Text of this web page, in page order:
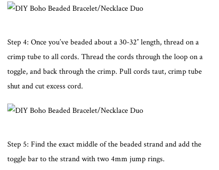
Step 4: Once you’ve beaded about a 30-32″ length, thread on a
crimp tube to all cords. Thread the cords through the loop on a
toggle, and back through the crimp. Pull cords taut, crimp tube
shut and cut excess cord.
Step 5: Find the exact middle of the beaded strand and add the
toggle bar to the strand with two 4mm jump rings.